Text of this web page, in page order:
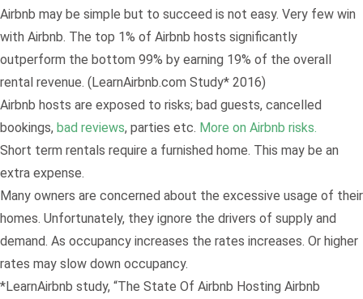
Airbnb may be simple but to succeed is not easy. Very few win
with Airbnb. The top 1% of Airbnb hosts significantly
outperform the bottom 99% by earning 19% of the overall
rental revenue. (LearnAirbnb.com Study* 2016)
Airbnb hosts are exposed to risks; bad guests, cancelled
bookings, bad reviews, parties etc. More on Airbnb risks.
Short term rentals require a furnished home. This may be an
extra expense.
Many owners are concerned about the excessive usage of their
homes. Unfortunately, they ignore the drivers of supply and
demand. As occupancy increases the rates increases. Or higher
rates may slow down occupancy.
*LearnAirbnb study, “The State Of Airbnb Hosting Airbnb